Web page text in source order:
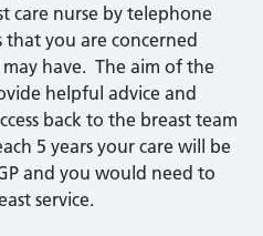
care nurse by telephone
you are concerned
have. The aim of the
helpful advice and
back to the breast team
5 years your care will be
and you would need to
service.